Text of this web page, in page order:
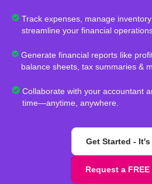
Track expenses, manage
streamline your financial
Generate financial reports like
balance sheets, tax summaries &
Collaborate with your accountant
time—anytime, anywhere.
Get Started - It's
Request a FREE